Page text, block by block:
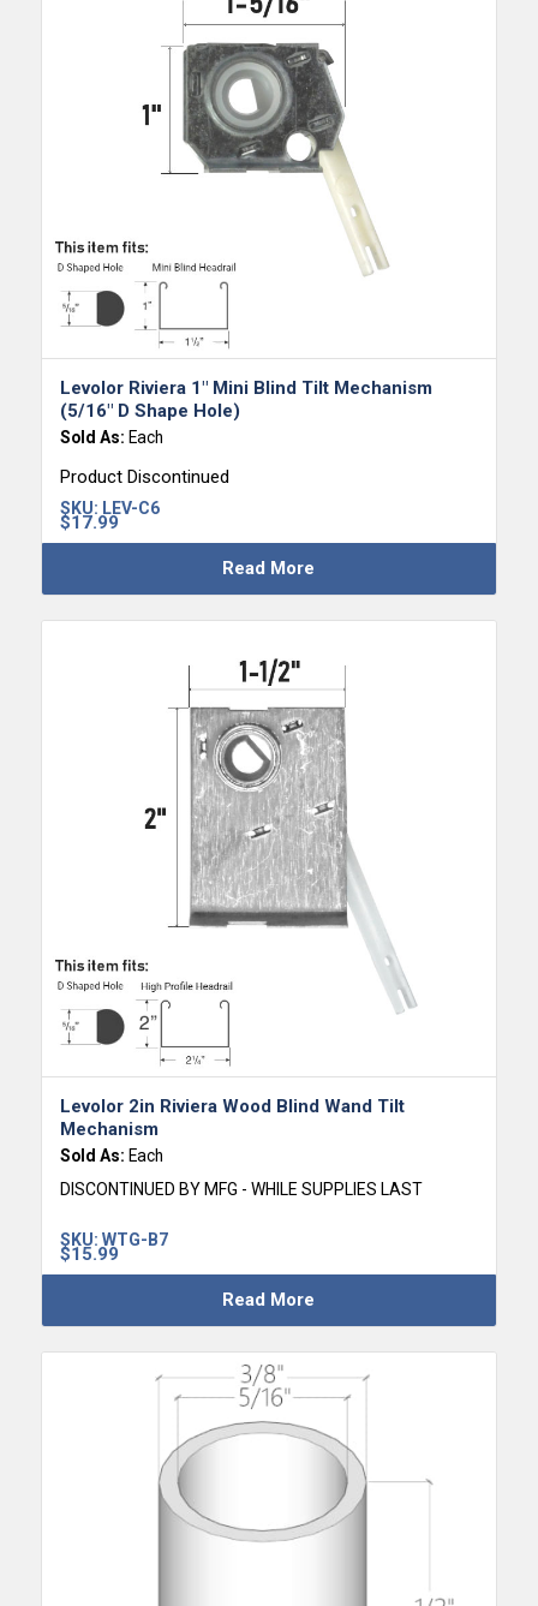
Levolor Riviera 1″ Mini Blind Tilt Mechanism
(5/16″ D Shape Hole)
Sold As: Each
Product Discontinued
$17.99
SKU: LEV-C6
Read More
Levolor 2in Riviera Wood Blind Wand Tilt
Mechanism
Sold As: Each
DISCONTINUED BY MFG - WHILE SUPPLIES LAST
$15.99
SKU: WTG-B7
Read More